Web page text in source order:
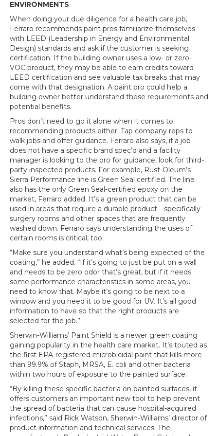
ENVIRONMENTS
When doing your due diligence for a health care job,
Ferraro recommends paint pros familiarize themselves
with LEED (Leadership in Energy and Environmental
Design) standards and ask if the customer is seeking
certification. If the building owner uses a low- or zero-
VOC product, they may be able to earn credits toward
LEED certification and see valuable tax breaks that may
come with that designation. A paint pro could help a
building owner better understand these requirements and
potential benefits.
Pros don’t need to go it alone when it comes to
recommending products either. Tap company reps to
walk jobs and offer guidance. Ferraro also says, if a job
does not have a specific brand spec’d and a facility
manager is looking to the pro for guidance, look for third-
party inspected products. For example, Rust-Oleum’s
Sierra Performance line is Green Seal certified. The line
also has the only Green Seal-certified epoxy on the
market, Ferraro added. It’s a green product that can be
used in areas that require a durable product—specifically
surgery rooms and other spaces that are frequently
washed down. Ferraro says understanding the uses of
certain rooms is critical, too.
“Make sure you understand what’s being expected of the
coating,” he added. “If it’s going to just be put on a wall
and needs to be zero odor that’s great, but if it needs
some performance characteristics in some areas, you
need to know that. Maybe it’s going to be next to a
window and you need it to be good for UV. It’s all good
information to have so that the right products are
selected for the job.”
Sherwin-Williams’ Paint Shield is a newer green coating
gaining popularity in the health care market. It’s touted as
the first EPA-registered microbicidal paint that kills more
than 99.9% of Staph, MRSA, E. coli and other bacteria
within two hours of exposure to the painted surface.
“By killing these specific bacteria on painted surfaces, it
offers customers an important new tool to help prevent
the spread of bacteria that can cause hospital-acquired
infections,” said Rick Watson, Sherwin-Williams’ director of
product information and technical services. The